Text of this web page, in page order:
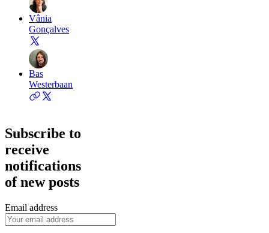
Vânia
Gonçalves
Bas
Westerbaan
Subscribe to
receive
notifications
of new posts
Email address